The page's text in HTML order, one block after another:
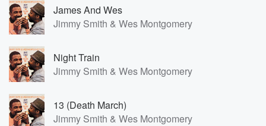
James And Wes
Jimmy Smith & Wes Montgomery
Night Train
Jimmy Smith & Wes Montgomery
13 (Death March)
Jimmy Smith & Wes Montgomery